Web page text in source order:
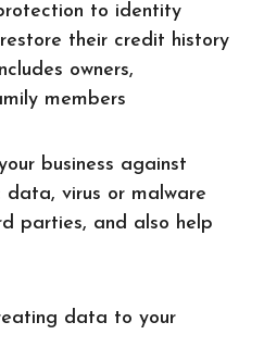
to identity
their credit history
owners,
members
business against
virus or malware
parties, and also help
data to your